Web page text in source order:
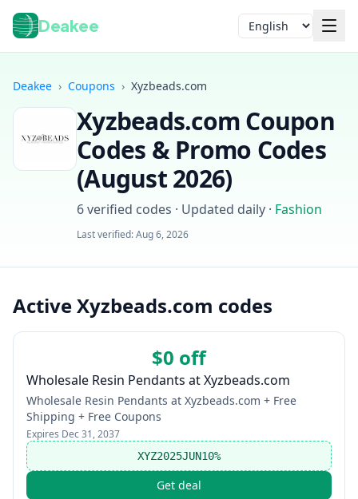
Deakee Language
Deakee › Coupons › Xyzbeads.com
Xyzbeads.comCoupon
Codes & Promo Codes
(August 2026)
6verified codes · Updated daily · Fashion
Last verified:Aug 6, 2026
Active Xyzbeads.com codes
$0 off
Wholesale Resin Pendants at Xyzbeads.com
Wholesale Resin Pendants at Xyzbeads.com + Free
Shipping + Free Coupons
Expires Dec 31, 2037
XYZ2025JUN10%
Get deal